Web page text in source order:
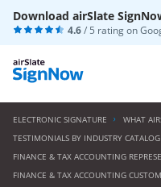
Download airSlate
4.6/ 5 rating on
ELECTRONIC SIGNATURE
WHAT
TESTIMONIALS BY INDUSTRY CATALOG
FINANCE & TAX ACCOUNTING
FINANCE & TAX ACCOUNTING